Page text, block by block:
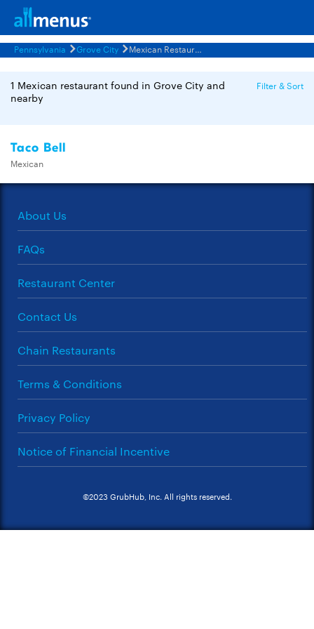
Pennsylvania Grove City Mexican Restaurants Menus
1 Mexican restaurant found in Grove City and
nearby
Filter & Sort
Taco Bell
Mexican
About Us
FAQs
Restaurant Center
Contact Us
Chain Restaurants
Terms & Conditions
Privacy Policy
Notice of Financial Incentive
©2023 GrubHub, Inc. All rights reserved.